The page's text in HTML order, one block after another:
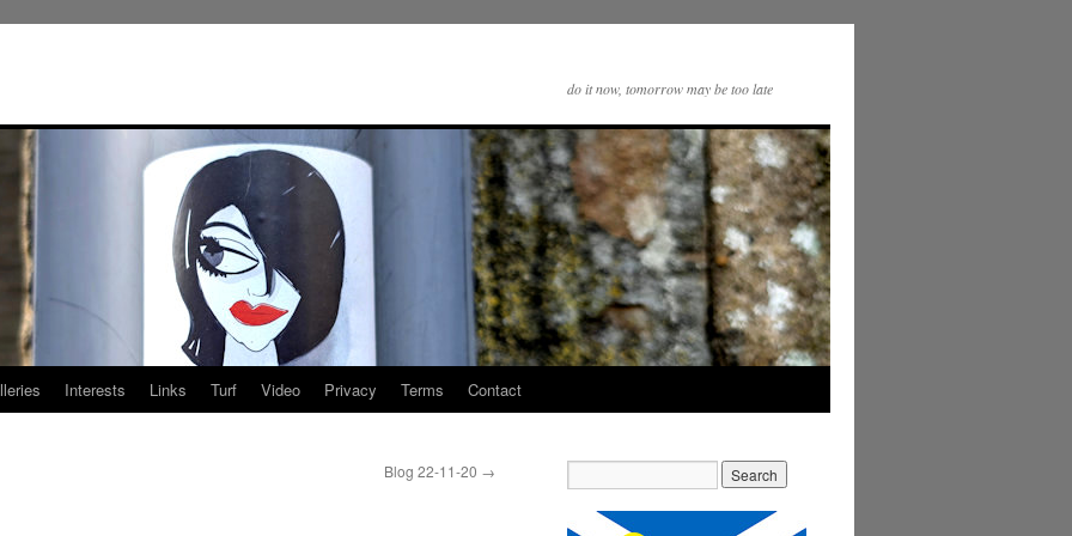
do it now, tomorrow may be too late
Interests Links Turf Video Privacy Terms Contact
Blog 22-11-20 →